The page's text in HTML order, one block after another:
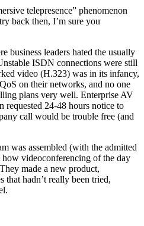
telepresence” phenomenon
back then, I’m sure you
business leaders hated the usually
ISDN connections were still
video (H.323) was in its infancy,
on their networks, and no one
plans very well. Enterprise AV
requested 24-48 hours notice to
call would be trouble free (and
was assembled (with the admitted
videoconferencing of the day
made a new product,
that hadn’t really been tried,